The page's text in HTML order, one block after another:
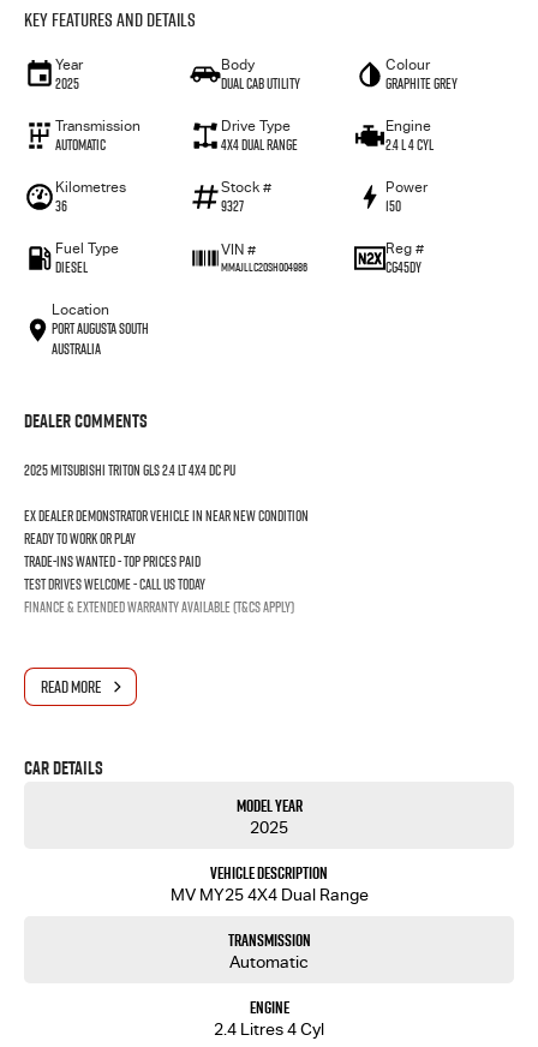
Key Features and Details
Year
2025
Body
Dual Cab Utility
Colour
Graphite Grey
Transmission
Automatic
Drive Type
4X4 Dual Range
Engine
2.4 L 4 Cyl
Kilometres
36
Stock #
9327
Power
150
Fuel Type
Diesel
VIN #
MMAJLLC20SH004986
Reg #
CG45DY
Location
Port Augusta South
Australia
Dealer Comments
2025 MITSUBISHI TRITON GLS 2.4 LT 4X4 DC PU
Ex dealer demonstrator vehicle in near new condition
Ready to work or play
Trade-ins wanted - Top prices paid
Test drives welcome - Call us today
Finance & extended warranty available (T&Cs apply)
READ MORE
Car Details
Model Year
2025
Vehicle Description
MV MY25 4X4 Dual Range
Transmission
Automatic
Engine
2.4 Litres 4 Cyl